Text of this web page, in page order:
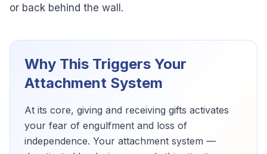
or back behind the wall.
Why This Triggers Your
Attachment System
At its core, giving and receiving gifts activates
your fear of engulfment and loss of
independence. Your attachment system —